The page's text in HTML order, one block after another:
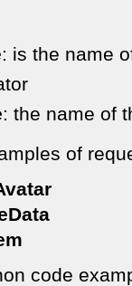
: is the name
: the name of
of
code